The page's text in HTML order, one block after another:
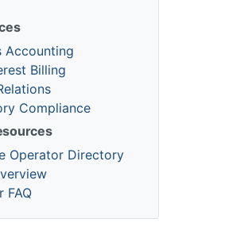
Accounting
Billing
Compliance
Operator Directory
FAQ